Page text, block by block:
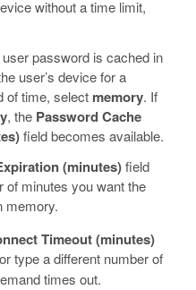
without a time limit,
password is cached in
user’s device for a
of time, select memory. If
, the Password Cache
field becomes available.
(minutes)field
of minutes you want the
memory.
Timeout (minutes)
type a different number of
times out.